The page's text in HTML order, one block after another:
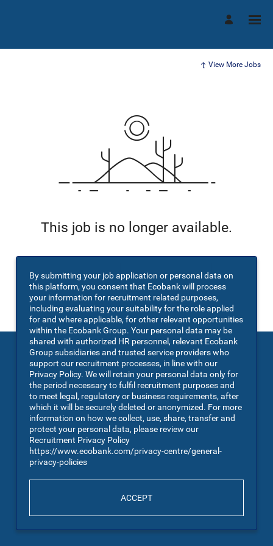
View More Jobs
This job is no longer available.
You may also VIEW ALL JOBS .
By submitting your job application or personal data on
this platform, you consent that Ecobank will process
your information for recruitment related purposes,
including evaluating your suitability for the role applied
for and where applicable, for other relevant opportunities
within the Ecobank Group. Your personal data may be
shared with authorized HR personnel, relevant Ecobank
Group subsidiaries and trusted service providers who
support our recruitment processes, in line with our
Privacy Policy. We will retain your personal data only for
the period necessary to fulfil recruitment purposes and
to meet legal, regulatory or business requirements, after
which it will be securely deleted or anonymized. For more
information on how we collect, use, share, transfer and
protect your personal data, please review our
Recruitment Privacy Policy
https://www.ecobank.com/privacy-centre/general-
privacy-policies
ACCEPT